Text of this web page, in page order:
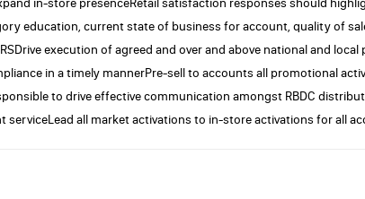
education, current state of business for account, quality of
execution of agreed and over and above national and
in a timely mannerPre-sell to accounts all promotional
to drive effective communication amongst RBDC
serviceLead all market activations to in-store activations for all